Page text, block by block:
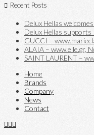
Recent Posts
Delux Hellas
Delux Hellas
GUCCI –
ALAIA – www.elle.gr,
SAINT LAURENT –
Home
Brands
Company
News
Contact